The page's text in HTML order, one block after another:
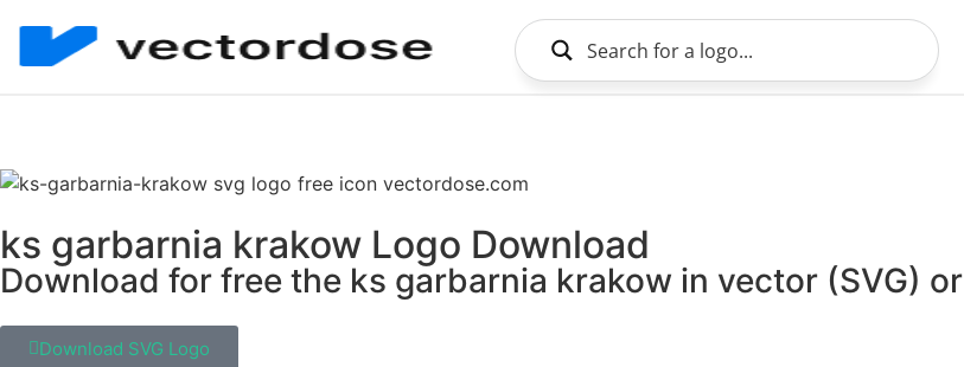
ks garbarnia krakow Logo Download
Download for free the ks garbarnia krakow in vector (SVG)
Download SVG Logo